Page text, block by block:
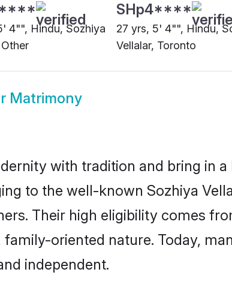
4"", Hindu, Sozhiya
SHp4****
27 yrs, 5' 4"", Hindu,
Vellalar, Toronto
Matrimony
with tradition and bring in
to the well-known Sozhiya
Their high eligibility comes
oriented nature. Today,
independent.